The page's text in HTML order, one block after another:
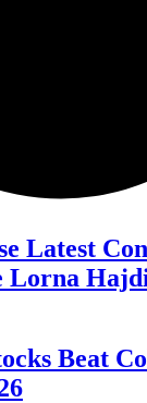
Latest
Lorna
Beat